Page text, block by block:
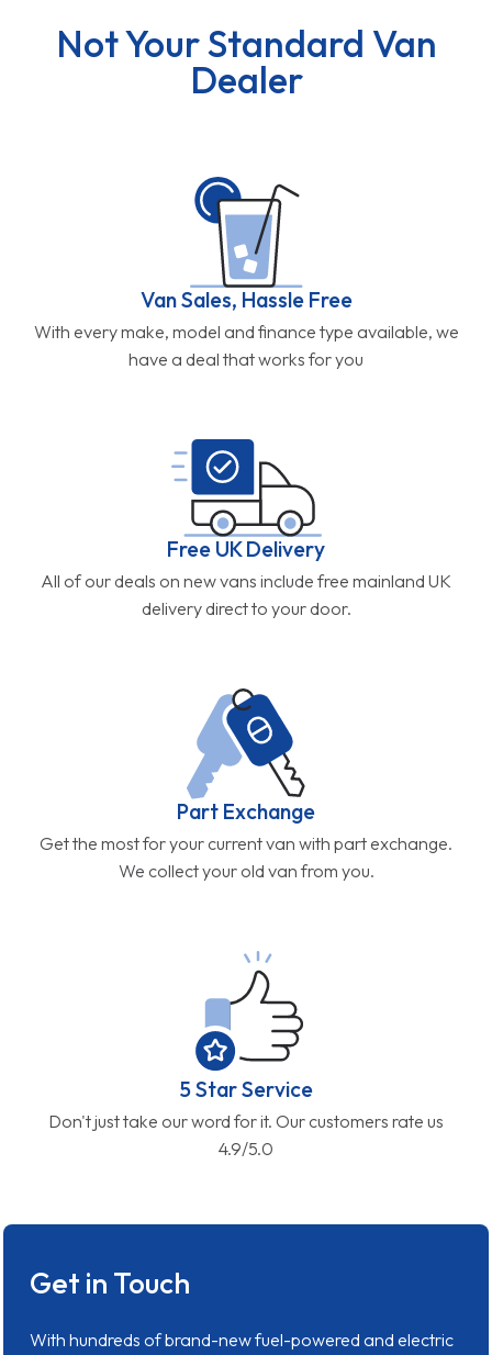
Not Your Standard Van
Dealer
Van Sales, Hassle Free
With every make, model and finance type available, we
have a deal that works for you
Free UK Delivery
All of our deals on new vans include free mainland UK
delivery direct to your door.
Part Exchange
Get the most for your current van with part exchange.
We collect your old van from you.
5 Star Service
Don't just take our word for it. Our customers rate us
4.9/5.0
Get in Touch
With hundreds of brand-new fuel-powered and electric